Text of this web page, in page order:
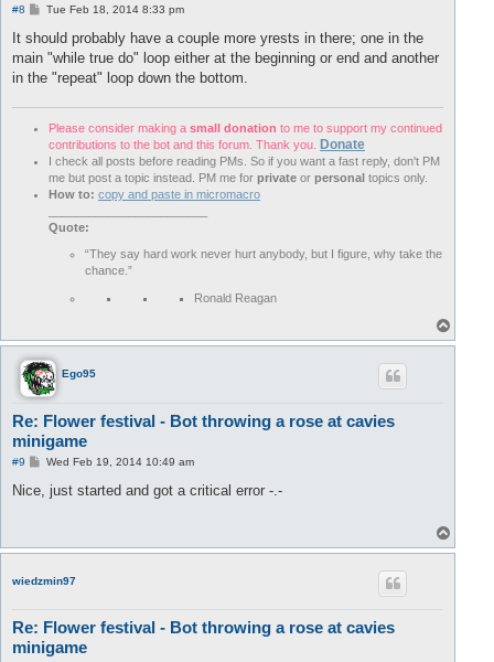
#8
P
s
Tue Feb 18, 2014 8:33 pm
It should probably have a couple more yrests in there; one in the
main "while true do" loop either at the beginning or end and another
in the "repeat" loop down the bottom.
Please consider making a small donation to me to support my continued
contributions to the bot and this forum. Thank you.
Donate
I check all posts before reading PMs. So if you want a fast reply, don't PM
me but post a topic instead. PM me for private or personal topics only.
How to: copy and paste in micromacro
Quote:
“They say hard work never hurt anybody, but I figure, why take the
chance.”
Ronald Reagan
o
Ego95
Re: Flower festival - Bot throwing a rose at cavies
minigame
#9
P
t
Wed Feb 19, 2014 10:49 am
Nice, just started and got a critical error -.-
o
wiedzmin97
Re: Flower festival - Bot throwing a rose at cavies
minigame